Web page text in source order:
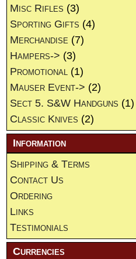
Misc Rifles (3)
Sporting Gifts (4)
Merchandise (7)
Hampers-> (3)
Promotional (1)
Mauser Event-> (2)
Sect 5. S&W Handguns (1)
Classic Knives (2)
Information
Shipping & Terms
Contact Us
Ordering
Links
Testimonials
Currencies